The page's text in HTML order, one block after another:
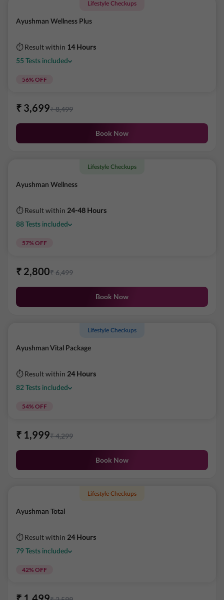
Lifestyle Checkups
Ayushman Wellness Plus
⏱ Result within 14 Hours
55 Tests included
56% OFF
₹ 3,699₹8,499
Book Now
Lifestyle Checkups
Ayushman Wellness
⏱ Result within 24-48 Hours
88 Tests included
57% OFF
₹ 2,800₹6,499
Book Now
Lifestyle Checkups
Ayushman Vital Package
⏱ Result within 24 Hours
82 Tests included
54% OFF
₹ 1,999₹4,299
Book Now
Lifestyle Checkups
Ayushman Total
⏱ Result within 24 Hours
79 Tests included
42% OFF